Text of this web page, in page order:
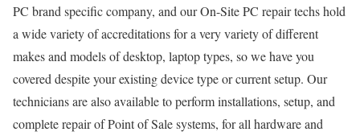
PC brand specific company, and our On-Site PC repair techs hold
a wide variety of accreditations for a very variety of different
makes and models of desktop, laptop types, so we have you
covered despite your existing device type or current setup. Our
technicians are also available to perform installations, setup, and
complete repair of Point of Sale systems, for all hardware and